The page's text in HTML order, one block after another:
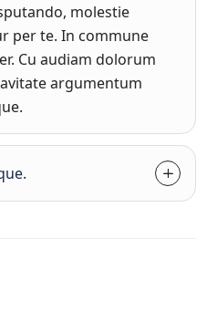
molestie
per te. In commune
Cu audiam dolorum
argumentum